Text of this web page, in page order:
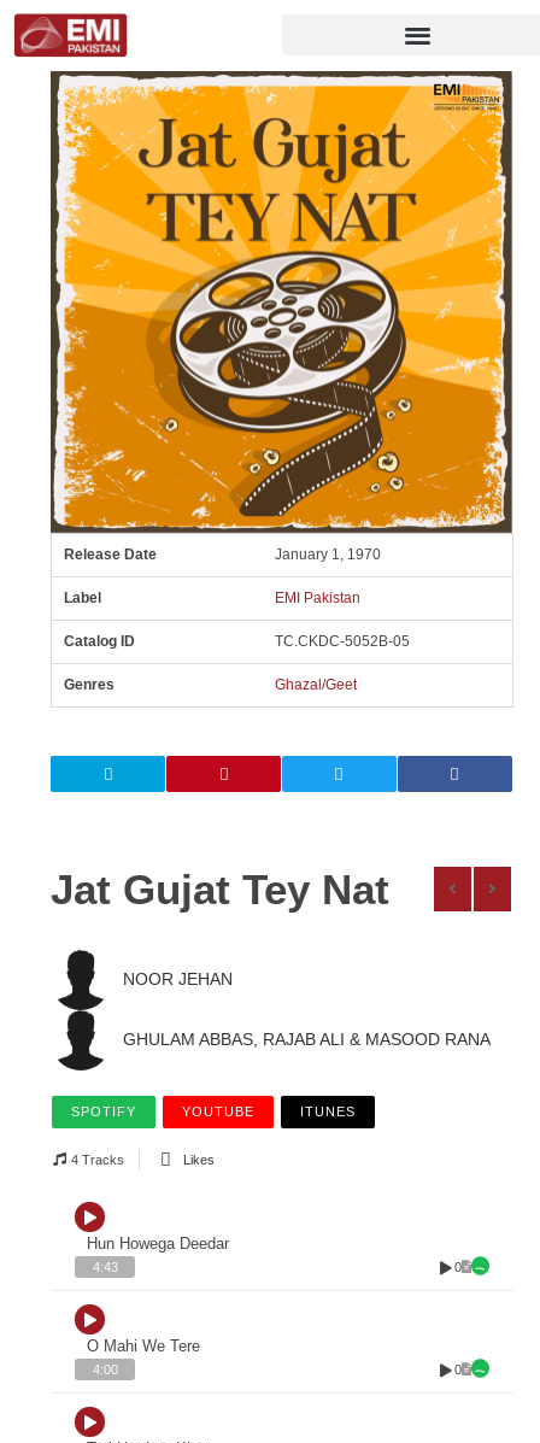
Release Date January 1, 1970
Label EMI Pakistan
Catalog ID TC.CKDC-5052B-05
Genres Ghazal/Geet
Jat Gujat Tey Nat
NOOR JEHAN
GHULAM ABBAS, RAJAB ALI & MASOOD RANA
SPOTIFY YOUTUBE ITUNES
4 Tracks Likes
Hun Howega Deedar
4:43 0
O Mahi We Tere
4:00 0